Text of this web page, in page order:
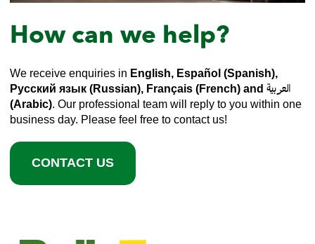
How can we help?
We receive enquiries in English, Español (Spanish),
Русский язык (Russian), Français (French) and العربية
(Arabic). Our professional team will reply to you within one
business day. Please feel free to contact us!
CONTACT US